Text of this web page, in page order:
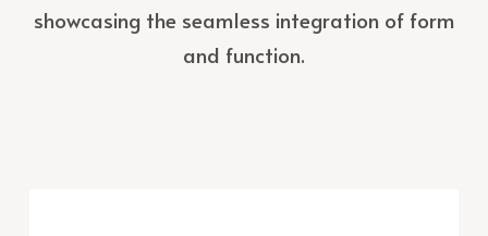
showcasing the seamless integration of form
and function.